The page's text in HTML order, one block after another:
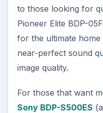
to those looking for
Pioneer Elite BDP-
for the ultimate
near-perfect sound
image quality.
For those that want
Sony BDP-S500ES